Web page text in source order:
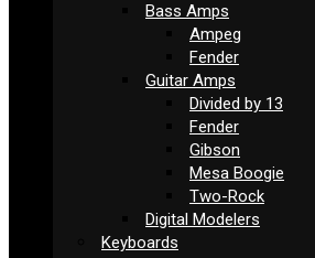
Bass Amps
Ampeg
Fender
Guitar Amps
Divided by 13
Fender
Gibson
Mesa Boogie
Two-Rock
Digital Modelers
Keyboards